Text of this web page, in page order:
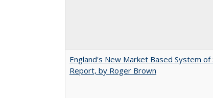
England's New Market Based System of
Report, by Roger Brown